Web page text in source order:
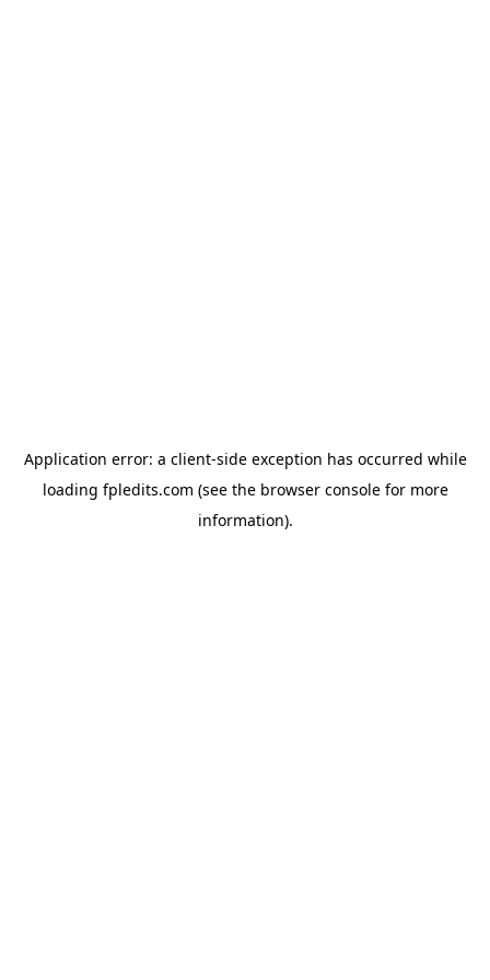
Application error: a client-side exception has occurred while
loading fpledits.com (see the browser consolefor more
information).